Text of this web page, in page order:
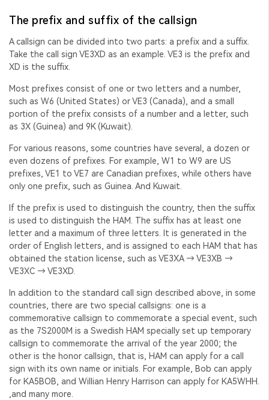
The prefix and suffix of the callsign
A callsign can be divided into two parts: a prefix and a suffix.
Take the call sign VE3XD as an example. VE3 is the prefix and
XD is the suffix.
Most prefixes consist of one or two letters and a number,
such as W6 (United States) or VE3 (Canada), and a small
portion of the prefix consists of a number and a letter, such
as 3X (Guinea) and 9K (Kuwait).
For various reasons, some countries have several, a dozen or
even dozens of prefixes. For example, W1 to W9 are US
prefixes, VE1 to VE7 are Canadian prefixes, while others have
only one prefix, such as Guinea. And Kuwait.
If the prefix is used to distinguish the country, then the suffix
is used to distinguish the HAM. The suffix has at least one
letter and a maximum of three letters. It is generated in the
order of English letters, and is assigned to each HAM that has
obtained the station license, such as VE3XA → VE3XB →
VE3XC → VE3XD.
In addition to the standard call sign described above, in some
countries, there are two special callsigns: one is a
commemorative callsign to commemorate a special event, such
as the 7S2000M is a Swedish HAM specially set up temporary
callsign to commemorate the arrival of the year 2000; the
other is the honor callsign, that is, HAM can apply for a call
sign with its own name or initials. For example, Bob can apply
for KA5BOB, and Willian Henry Harrison can apply for KA5WHH.
,and many more.